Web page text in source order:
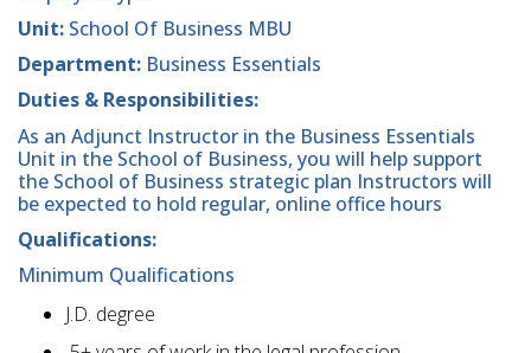
Unit: School Of Business MBU
Department: Business Essentials
Duties & Responsibilities:
As an Adjunct Instructor in the Business Essentials
Unit in the School of Business, you will help support
the School of Business strategic plan Instructors will
be expected to hold regular, online office hours
Qualifications:
Minimum Qualifications
J.D. degree